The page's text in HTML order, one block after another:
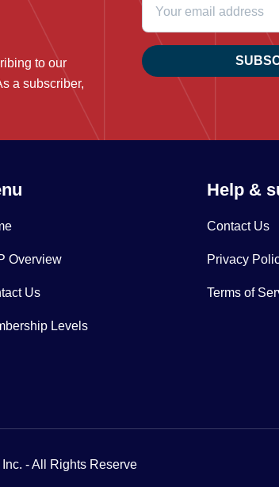
to our
a subscriber,
Overview
Us
Levels
Help &
Contact Us
Privacy
Terms of
- All Rights Reserve